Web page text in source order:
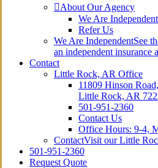
About Our Agency
We Are Independent
Refer Us
We Are IndependentSee
an independent insurance
Contact
Little Rock, AR Office
11809 Hinson
Little Rock, AR
501-951-2360
Contact Us
Office Hours: 9-4,
ContactVisit our Little
501-951-2360
Request Quote